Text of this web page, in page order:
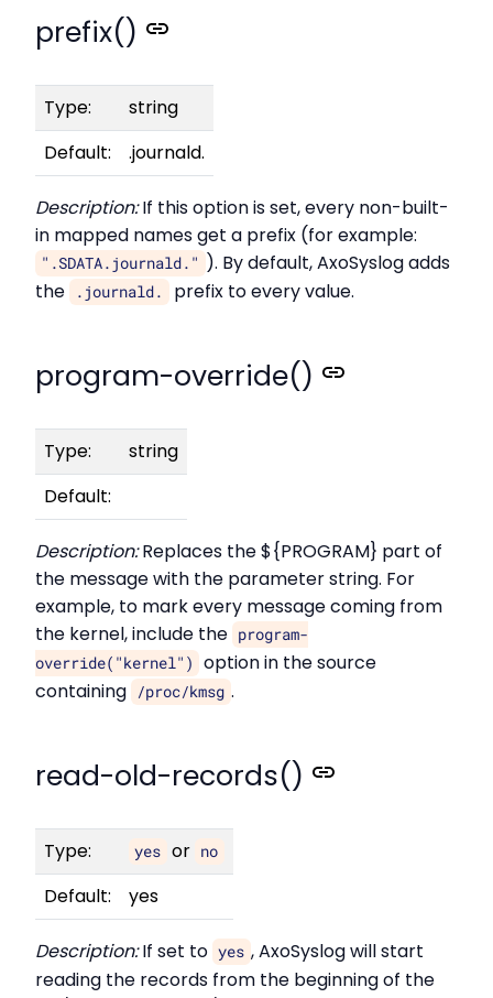
prefix()
Type:
string
Default:
.journald.
Description:If this option is set, every non-built-
in mapped names get a prefix (for example:
".SDATA.journald." ). By default, AxoSyslog adds
the
.journald. prefix to every value.
program-override()
Type:
string
Default:
Description:Replaces the ${PROGRAM} part of
the message with the parameter string. For
example, to mark every message coming from
the kernel, include the program-
override("kernel")
option in the source
containing
/proc/kmsg .
read-old-records()
Type: yes or no
Default: yes
Description:If set to yes , AxoSyslog will start
reading the records from the beginning of the